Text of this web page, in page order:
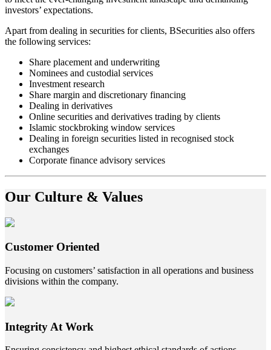
investors’ expectations.
Apart from dealing in securities for clients, BSecurities also offers
the following services:
Share placement and underwriting
Nominees and custodial services
Investment research
Share margin and discretionary financing
Dealing in derivatives
Online securities and derivatives trading by clients
Islamic stockbroking window services
Dealing in foreign securities listed in recognised stock
exchanges
Corporate finance advisory services
Our Culture & Values
Customer Oriented
Focusing on customers’ satisfaction in all operations and business
divisions within the company.
Integrity At Work